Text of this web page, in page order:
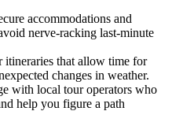
accommodations and
nerve-racking last-minute
itineraries that allow time for
changes in weather.
with local tour operators who
help you figure a path